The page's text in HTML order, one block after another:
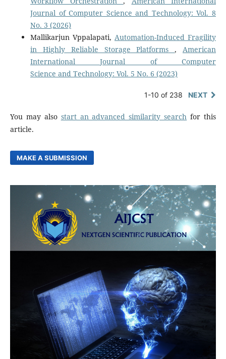
Journal of Computer Science and Technology: Vol. 8
No. 3 (2026)
Mallikarjun Vppalapati, Automation-Induced Fragility
in Highly Reliable Storage Platforms, American
International Journal of Computer
Science and Technology: Vol. 5 No. 6 (2023)
1-10 of 238 NEXT
You may also start an advanced similarity search for this
article.
MAKE A SUBMISSION